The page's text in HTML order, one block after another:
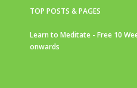
TOP POSTS & PAGES
Learn to Meditate - Free 10
onwards